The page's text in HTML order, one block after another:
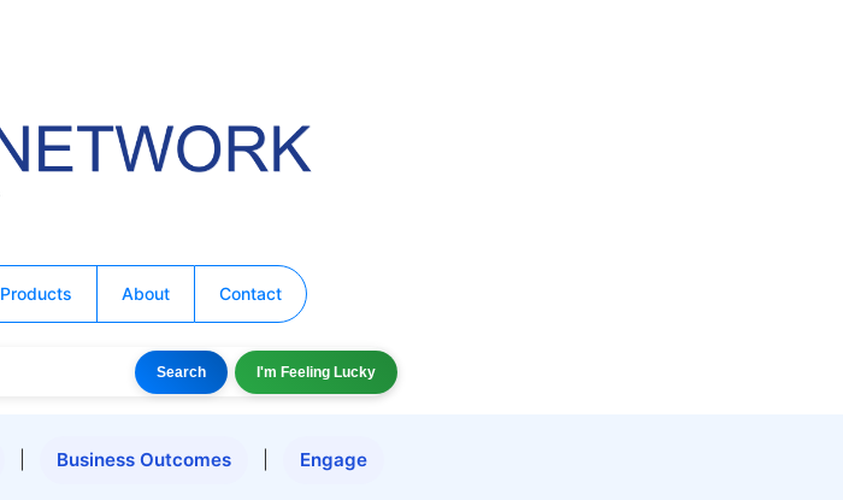
Products About Contact
Search I'm Feeling Lucky
Business Outcomes Engage